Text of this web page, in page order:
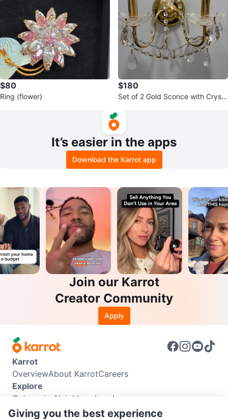
$80
Ring (flower)
$180
Set of 2 Gold Sconce with Crysta
It’s easier in the apps
Download the Karrot app
Join our Karrot
Creator Community
Apply
Karrot
OverviewAbout KarrotCareers
Explore
Categories Neighbourhoods
Info
Giving you the best experience